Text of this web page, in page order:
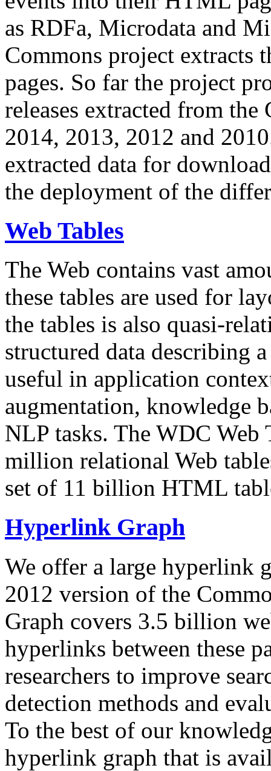
as RDFa, Microdata and
Commons project extracts
pages. So far the project
releases extracted from
2014, 2013, 2012 and
extracted data for
the deployment of the
Web Tables
The Web contains vast
these tables are used for
the tables is also quasi-
structured data describing
useful in application
augmentation, knowledge
NLP tasks. The WDC Web
million relational Web
set of 11 billion HTML
Hyperlink Graph
We offer a large hyperlink
2012 version of the
Graph covers 3.5 billion
hyperlinks between these
researchers to improve
detection methods and
To the best of our
hyperlink graph that is